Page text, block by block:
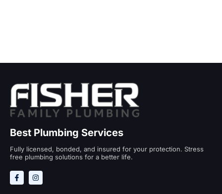
Best Plumbing Services
Fully licensed, bonded, and insured for your protection. Stress
free plumbing solutions for a better life.